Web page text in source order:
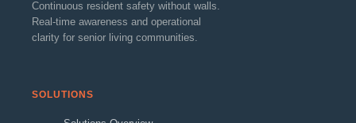
Continuous resident safety without walls.
Real-time awareness and operational
clarity for senior living communities.
SOLUTIONS